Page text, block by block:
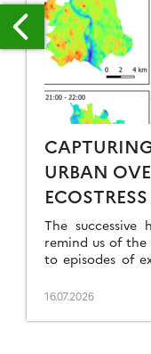
URBAN
The
remind us of
to episodes of
In this context,
16.07.2026